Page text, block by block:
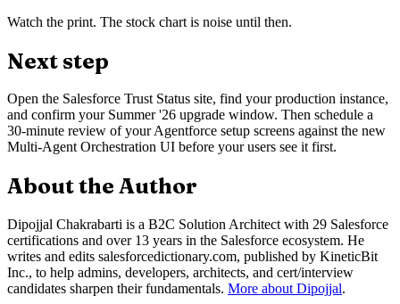
Watch the print. The stock chart is noise until then.
Next step
Open the Salesforce Trust Status site, find your production instance,
and confirm your Summer '26 upgrade window. Then schedule a
30-minute review of your Agentforce setup screens against the new
Multi-Agent Orchestration UI before your users see it first.
About the Author
Dipojjal Chakrabarti is a B2C Solution Architect with 29 Salesforce
certifications and over 13 years in the Salesforce ecosystem. He
writes and edits salesforcedictionary.com, published by KineticBit
Inc., to help admins, developers, architects, and cert/interview
candidates sharpen their fundamentals. More about Dipojjal.